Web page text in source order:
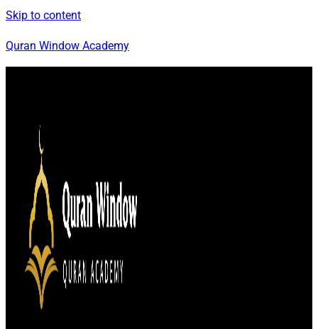
Skip to content
Quran Window Academy